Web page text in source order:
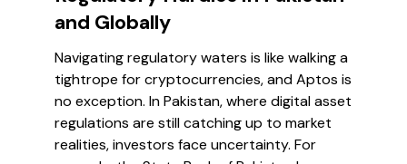
and Globally
Navigating regulatory waters is like walking a
tightrope for cryptocurrencies, and Aptos is
no exception. In Pakistan, where digital asset
regulations are still catching up to market
realities, investors face uncertainty. For